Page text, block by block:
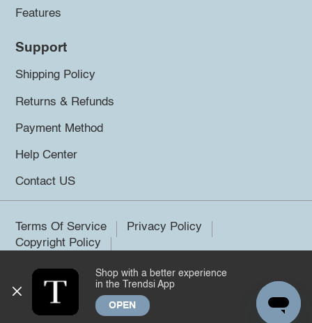
Features
Support
Shipping Policy
Returns & Refunds
Payment Method
Help Center
Contact US
Terms Of Service
Privacy Policy
Copyright Policy
©2026 Trendsi. All rights reserved.
Shop with a better experience
in the Trendsi App
OPEN